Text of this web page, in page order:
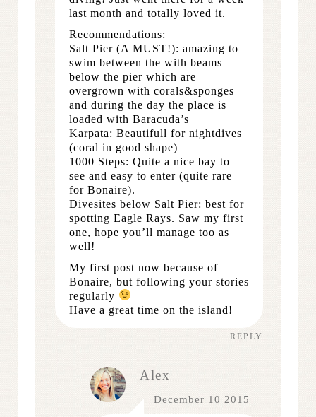
last month and totally loved it.
Recommendations:
Salt Pier (A MUST!): amazing to
swim between the with beams
below the pier which are
overgrown with corals&sponges
and during the day the place is
loaded with Baracuda’s
Karpata: Beautifull for nightdives
(coral in good shape)
1000 Steps: Quite a nice bay to
see and easy to enter (quite rare
for Bonaire).
Divesites below Salt Pier: best for
spotting Eagle Rays. Saw my first
one, hope you’ll manage too as
well!
My first post now because of
Bonaire, but following your stories
regularly
Have a great time on the island!
REPLY
Alex
December 10 2015